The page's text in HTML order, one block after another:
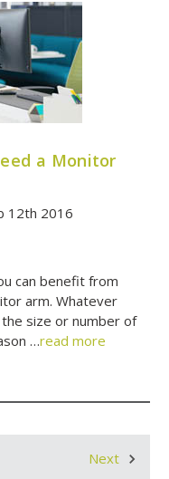
a Monitor
12th 2016
can benefit from
arm. Whatever
size or number of
…read more
Next